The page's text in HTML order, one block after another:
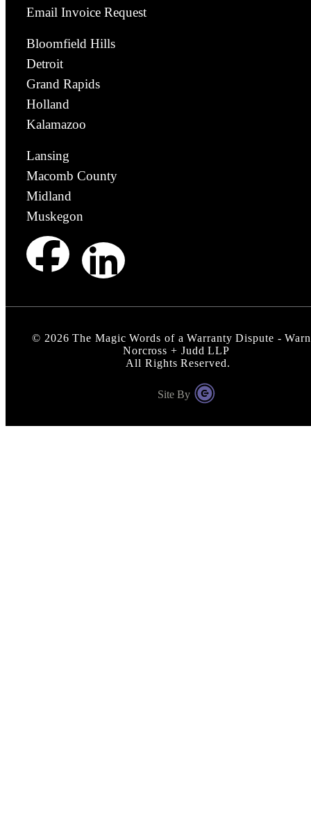
Email Invoice Request
Bloomfield Hills
Detroit
Grand Rapids
Holland
Kalamazoo
Lansing
Macomb County
Midland
Muskegon
© 2026 The Magic Words of a Warranty Dispute -
Norcross + Judd LLP
All Rights Reserved.
Site By